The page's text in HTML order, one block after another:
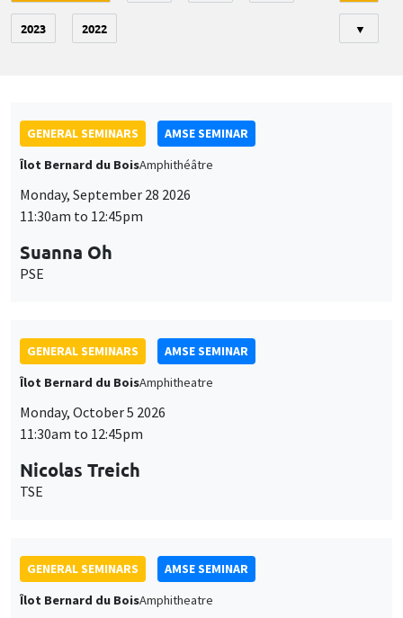
2023 2022 ▼
GENERAL SEMINARS
AMSE SEMINAR
Îlot Bernard du BoisAmphithéâtre
Monday, September 28 2026
11:30am to 12:45pm
Suanna Oh
PSE
GENERAL SEMINARS
AMSE SEMINAR
Îlot Bernard du BoisAmphitheatre
Monday, October 5 2026
11:30am to 12:45pm
Nicolas Treich
TSE
GENERAL SEMINARS
AMSE SEMINAR
Îlot Bernard du BoisAmphitheatre